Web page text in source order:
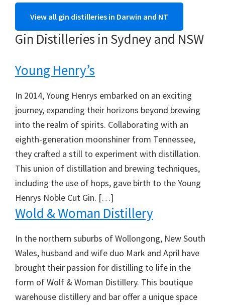
View all gin distilleries in Darwin and NT
Gin Distilleries in Sydney and NSW
Young Henry’s
In 2014, Young Henrys embarked on an exciting
journey, expanding their horizons beyond brewing
into the realm of spirits. Collaborating with an
eighth-generation moonshiner from Tennessee,
they crafted a still to experiment with distillation.
This union of distillation and brewing techniques,
including the use of hops, gave birth to the Young
Henrys Noble Cut Gin. […]
Wold & Woman Distillery
In the northern suburbs of Wollongong, New South
Wales, husband and wife duo Mark and April have
brought their passion for distilling to life in the
form of Wolf & Woman Distillery. This boutique
warehouse distillery and bar offer a unique space